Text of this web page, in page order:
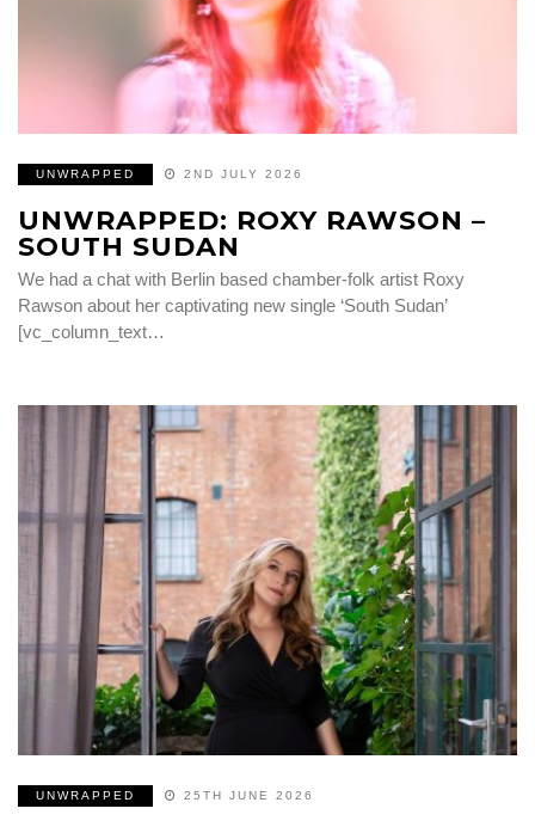
UNWRAPPED 2ND JULY 2026
UNWRAPPED: ROXY RAWSON –
SOUTH SUDAN
We had a chat with Berlin based chamber-folk artist Roxy
Rawson about her captivating new single ‘South Sudan’
[vc_column_text…
UNWRAPPED 25TH JUNE 2026